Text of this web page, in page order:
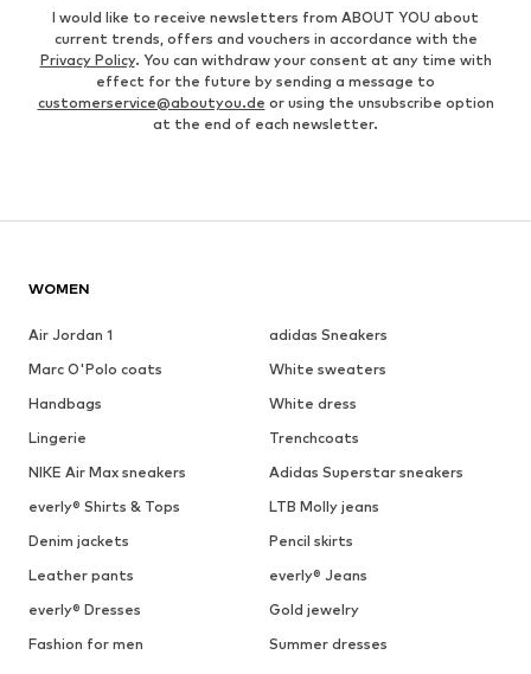
I would like to receive newsletters from ABOUT YOU about
current trends, offers and vouchers in accordance with the
Privacy Policy. You can withdraw your consent at any time with
effect for the future by sending a message to
customerservice@aboutyou.de or using the unsubscribe option
at the end of each newsletter.
WOMEN
Air Jordan 1
adidas Sneakers
Marc O'Polo coats
White sweaters
Handbags
White dress
Lingerie
Trenchcoats
NIKE Air Max sneakers
Adidas Superstar sneakers
everly® Shirts & Tops
LTB Molly jeans
Denim jackets
Pencil skirts
Leather pants
everly® Jeans
everly® Dresses
Gold jewelry
Fashion for men
Summer dresses